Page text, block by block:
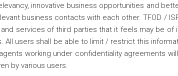
innovative business opportunities and
business contacts with each other. TFOD /
services of third parties that it feels may be
users shall be able to limit / restrict this
working under confidentiality agreements
by various users.